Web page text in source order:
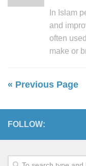
In Islam
and
often
make or
« Previous Page
FOLLOW: